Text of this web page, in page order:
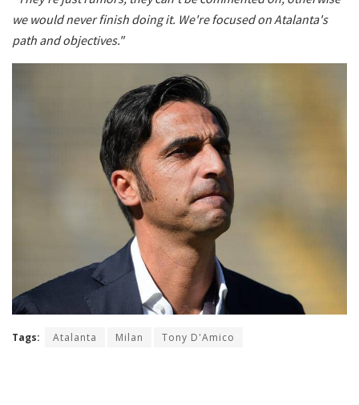
we would never finish doing it. We're focused on Atalanta's
path and objectives."
Tags: Atalanta Milan Tony D'Amico